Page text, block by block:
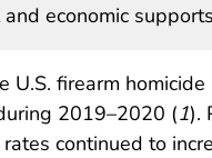
economic
U.S. firearm
2019–2020 (1).
continued to